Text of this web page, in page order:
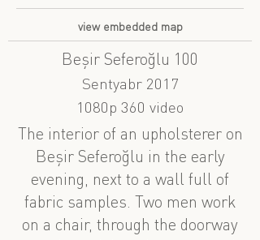
view embedded map
Beşir Seferoğlu 100
Sentyabr 2017
1080p 360 video
The interior of an upholsterer on
Beşir Seferoğlu in the early
evening, next to a wall full of
fabric samples. Two men work
on a chair, through the doorway